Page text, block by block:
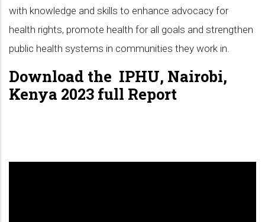
with knowledge and skills to enhance advocacy for
health rights, promote health for all goals and strengthen
public health systems in communities they work in.
Download the IPHU, Nairobi,
Kenya 2023 full Report